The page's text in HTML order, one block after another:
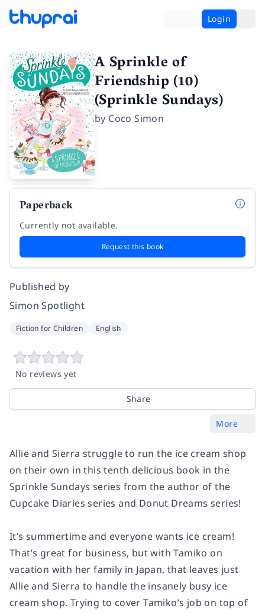
Login
A Sprinkle of
Friendship (10)
(Sprinkle Sundays)
by Coco Simon
Paperback
Currently not available.
Request this book
Published by
Simon Spotlight
Fiction for Children English
No reviews yet
Share
More
Allie and Sierra struggle to run the ice cream shop
on their own in this tenth delicious book in the
Sprinkle Sundays series from the author of the
Cupcake Diaries series and Donut Dreams series!
It’s summertime and everyone wants ice cream!
That’s great for business, but with Tamiko on
vacation with her family in Japan, that leaves just
Allie and Sierra to handle the insanely busy ice
cream shop. Trying to cover Tamiko’s job on top of